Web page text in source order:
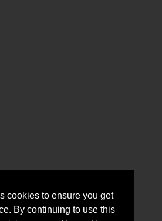
cookies to ensure you get
By continuing to use this